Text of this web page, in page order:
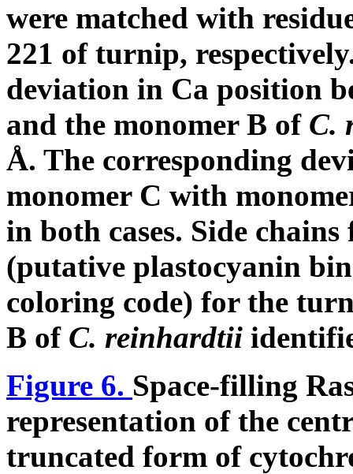
were matched with
221 of turnip,
deviation in Ca position
and the monomer B of C.
Å. The corresponding
monomer C with
in both cases. Side
(putative plastocyanin
coloring code) for the
B of C. reinhardtii
Figure 6. Space-filling
representation of the
truncated form of